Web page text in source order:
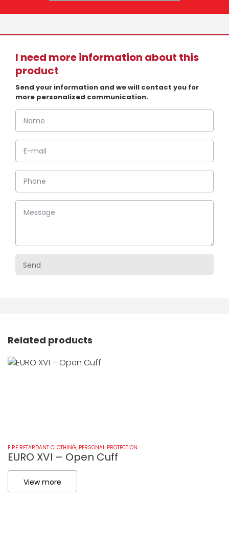
I need more information about this
product
Send your information and we will contact you for
more personalized communication.
Related products
FIRE RETARDANT CLOTHING, PERSONAL PROTECTION
EURO XVI – Open Cuff
View more